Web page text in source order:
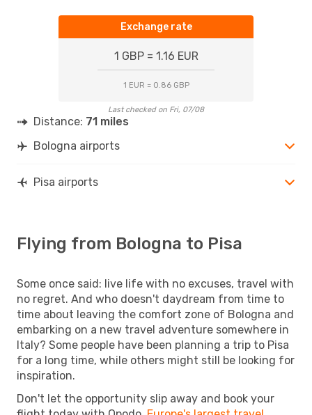
Exchange rate
1 GBP = 1.16 EUR
1 EUR = 0.86 GBP
Last checked on Fri, 07/08
Distance: 71 miles
Bologna airports
Pisa airports
Flying from Bologna to Pisa
Some once said: live life with no excuses, travel with
no regret. And who doesn't daydream from time to
time about leaving the comfort zone of Bologna and
embarking on a new travel adventure somewhere in
Italy? Some people have been planning a trip to Pisa
for a long time, while others might still be looking for
inspiration.
Don't let the opportunity slip away and book your